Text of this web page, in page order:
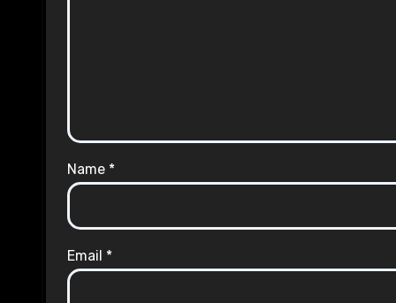
Name *
Email *